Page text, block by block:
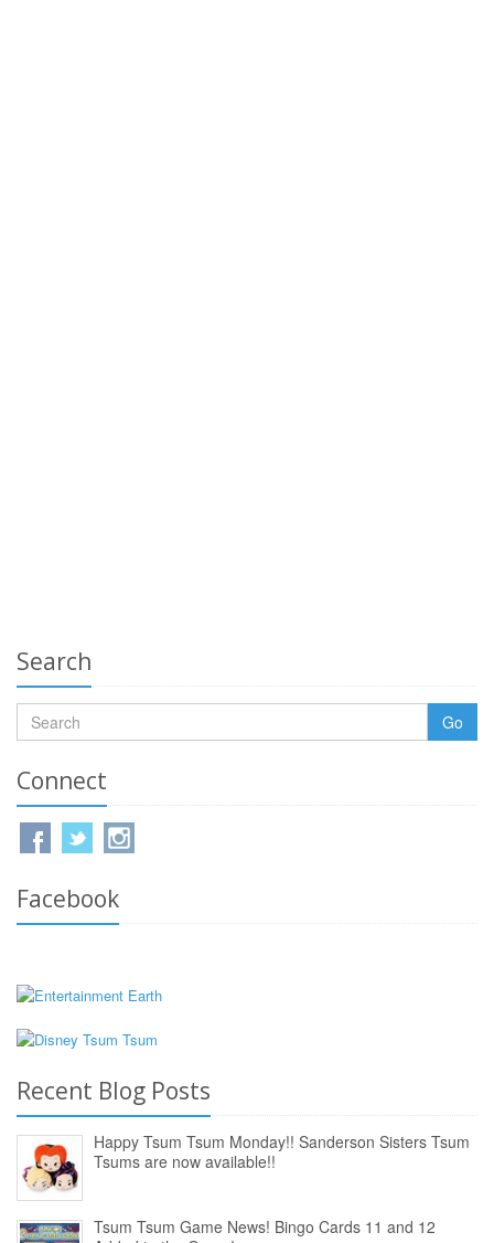
Search
Go
Connect
Facebook
Recent Blog Posts
Happy Tsum Tsum Monday!! Sanderson Sisters Tsum
Tsums are now available!!
Tsum Tsum Game News! Bingo Cards 11 and 12